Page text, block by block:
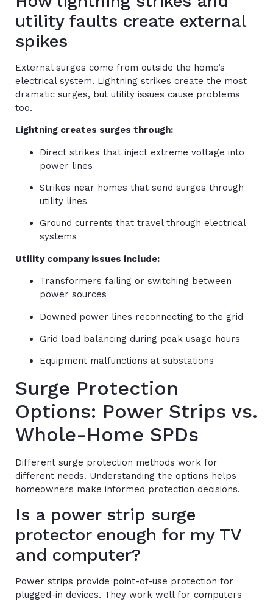
utility faults create external
spikes
External surges come from outside the home’s
electrical system. Lightning strikes create the most
dramatic surges, but utility issues cause problems
too.
Lightning creates surges through:
Direct strikes that inject extreme voltage into
power lines
Strikes near homes that send surges through
utility lines
Ground currents that travel through electrical
systems
Utility company issues include:
Transformers failing or switching between
power sources
Downed power lines reconnecting to the grid
Grid load balancing during peak usage hours
Equipment malfunctions at substations
Surge Protection
Options: Power Strips vs.
Whole-Home SPDs
Different surge protection methods work for
different needs. Understanding the options helps
homeowners make informed protection decisions.
Is a power strip surge
protector enough for my TV
and computer?
Power strips provide point-of-use protection for
plugged-in devices. They work well for computers